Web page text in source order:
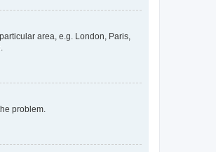
area, e.g. London, Paris,
problem.